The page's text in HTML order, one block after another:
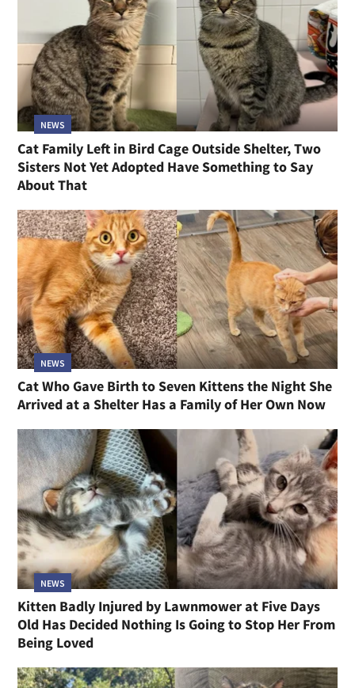
NEWS
Cat Family Left in Bird Cage Outside Shelter, Two
Sisters Not Yet Adopted Have Something to Say
About That
NEWS
Cat Who Gave Birth to Seven Kittens the Night She
Arrived at a Shelter Has a Family of Her Own Now
NEWS
Kitten Badly Injured by Lawnmower at Five Days
Old Has Decided Nothing Is Going to Stop Her From
Being Loved